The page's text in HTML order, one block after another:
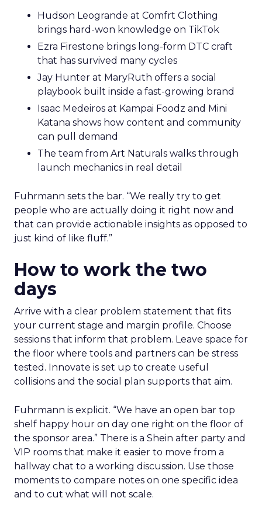
Hudson Leogrande at Comfrt Clothing
brings hard-won knowledge on TikTok
Ezra Firestone brings long-form DTC craft
that has survived many cycles
Jay Hunter at MaryRuth offers a social
playbook built inside a fast-growing brand
Isaac Medeiros at Kampai Foodz and Mini
Katana shows how content and community
can pull demand
The team from Art Naturals walks through
launch mechanics in real detail
Fuhrmann sets the bar. “We really try to get
people who are actually doing it right now and
that can provide actionable insights as opposed to
just kind of like fluff.”
How to work the two
days
Arrive with a clear problem statement that fits
your current stage and margin profile. Choose
sessions that inform that problem. Leave space for
the floor where tools and partners can be stress
tested. Innovate is set up to create useful
collisions and the social plan supports that aim.
Fuhrmann is explicit. “We have an open bar top
shelf happy hour on day one right on the floor of
the sponsor area.” There is a Shein after party and
VIP rooms that make it easier to move from a
hallway chat to a working discussion. Use those
moments to compare notes on one specific idea
and to cut what will not scale.